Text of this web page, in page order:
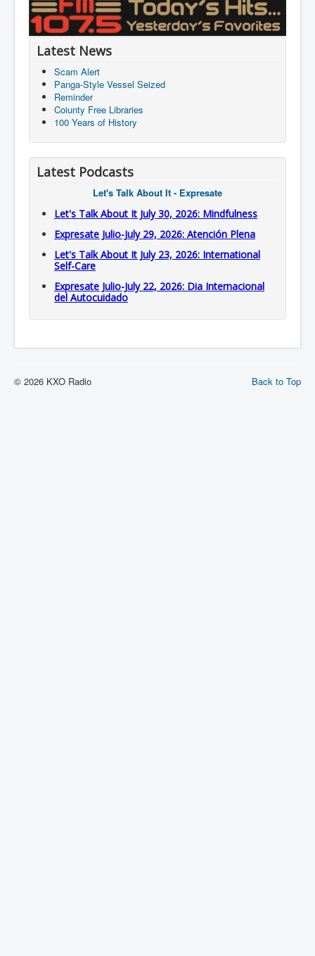
Latest News
Scam Alert
Panga-Style Vessel Seized
Reminder
Coiunty Free Libraries
100 Years of History
Latest Podcasts
Let's Talk About It - Expresate
Let's Talk About It July 30, 2026: Mindfulness
Expresate Julio-July 29, 2026: Atención Plena
Let's Talk About It July 23, 2026: International
Self-Care
Expresate Julio-July 22, 2026: Dia Internacional
del Autocuidado
Back to Top
© 2026 KXO Radio